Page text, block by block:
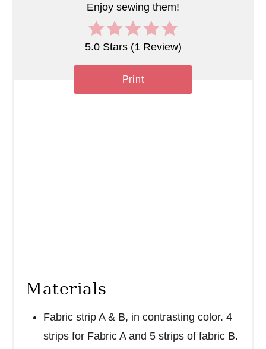
Enjoy sewing them!
5.0 Stars(1 Review)
Print
Materials
Fabric strip A & B, in contrasting color. 4
strips for Fabric A and 5 strips of fabric B.